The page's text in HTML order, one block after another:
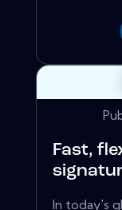
Fast,
In today's